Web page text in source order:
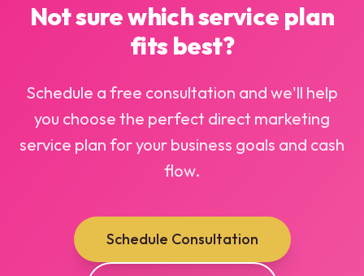
Not sure which service plan
fits best?
Schedule a free consultation and we'll help
you choose the perfect direct marketing
service plan for your business goals and cash
flow.
Schedule Consultation